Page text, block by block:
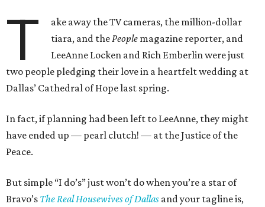
T
ake away the TV cameras, the million-dollar
tiara, and thePeople magazine reporter, and
LeeAnne Locken and Rich Emberlin were just
two people pledging their love in a heartfelt wedding at
Dallas’ Cathedral of Hope last spring.
In fact, if planning had been left to LeeAnne, they might
have ended up — pearl clutch! — at the Justice of the
Peace.
But simple “I do’s” just won’t do when you’re a star of
Bravo’s The Real Housewives of Dallas and your tagline is,